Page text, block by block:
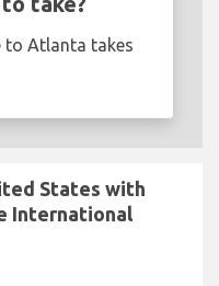
to Atlanta takes
States with
International